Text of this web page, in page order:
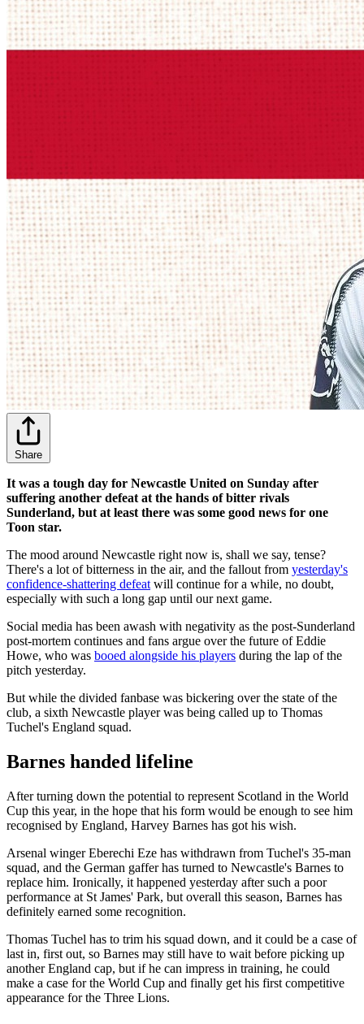
Share
It was a tough day for Newcastle United on Sunday after
suffering another defeat at the hands of bitter rivals
Sunderland, but at least there was some good news for one
Toon star.
The mood around Newcastle right now is, shall we say, tense?
There's a lot of bitterness in the air, and the fallout from yesterday's
confidence-shattering defeat will continue for a while, no doubt,
especially with such a long gap until our next game.
Social media has been awash with negativity as the post-Sunderland
post-mortem continues and fans argue over the future of Eddie
Howe, who was booed alongside his players during the lap of the
pitch yesterday.
But while the divided fanbase was bickering over the state of the
club, a sixth Newcastle player was being called up to Thomas
Tuchel's England squad.
Barnes handed lifeline
After turning down the potential to represent Scotland in the World
Cup this year, in the hope that his form would be enough to see him
recognised by England, Harvey Barnes has got his wish.
Arsenal winger Eberechi Eze has withdrawn from Tuchel's 35-man
squad, and the German gaffer has turned to Newcastle's Barnes to
replace him. Ironically, it happened yesterday after such a poor
performance at St James' Park, but overall this season, Barnes has
definitely earned some recognition.
Thomas Tuchel has to trim his squad down, and it could be a case of
last in, first out, so Barnes may still have to wait before picking up
another England cap, but if he can impress in training, he could
make a case for the World Cup and finally get his first competitive
appearance for the Three Lions.